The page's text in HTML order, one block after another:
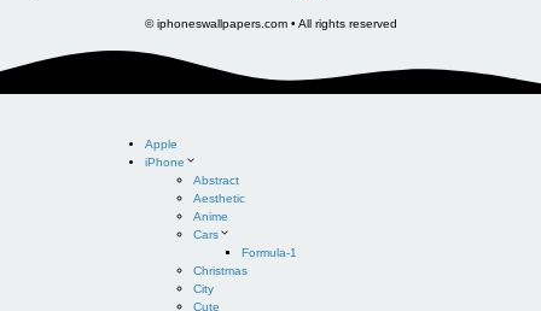
© iphoneswallpapers.com • All rights reserved
Apple
iPhone
Abstract
Aesthetic
Anime
Cars
Formula-1
Christmas
City
Cute